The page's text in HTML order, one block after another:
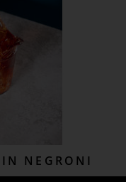
NEGRONI